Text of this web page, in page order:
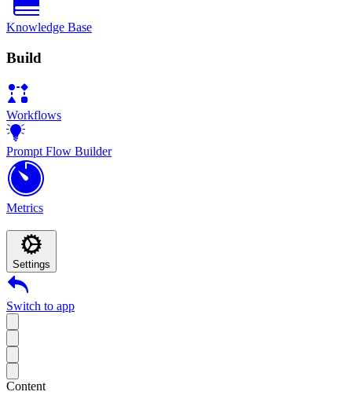
Knowledge Base
Build
Workflows
Prompt Flow Builder
Metrics
Settings
Switch to app
Content